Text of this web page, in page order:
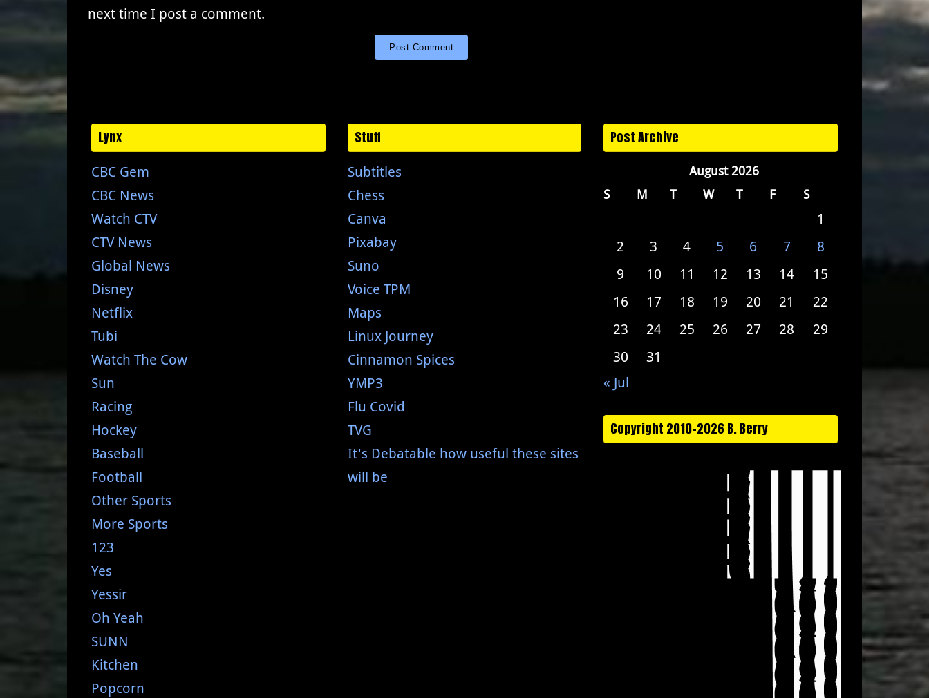
next time I post a comment.
Lynx
CBC Gem
CBC News
Watch CTV
CTV News
Global News
Disney
Netflix
Tubi
Watch The Cow
Sun
Racing
Hockey
Baseball
Football
Other Sports
More Sports
123
Yes
Yessir
Oh Yeah
SUNN
Kitchen
Popcorn
Stuff
Subtitles
Chess
Canva
Pixabay
Suno
Voice TPM
Maps
Linux Journey
Cinnamon Spices
YMP3
Flu Covid
TVG
It's Debatable how useful these sites
will be
Post Archive
August 2026
S
M T W T F S
1
2
3 4 5 6 7
8
9
10 11 12 13 14
15
16
17 18 19 20 21
22
23
24 25 26 27 28
29
30
31
« Jul
Copyright 2010-2026 B. Berry